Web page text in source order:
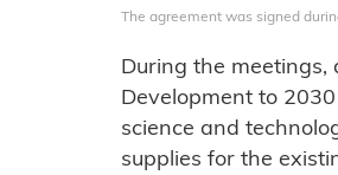
The agreement was signed
During the
Development to
science and
supplies for the